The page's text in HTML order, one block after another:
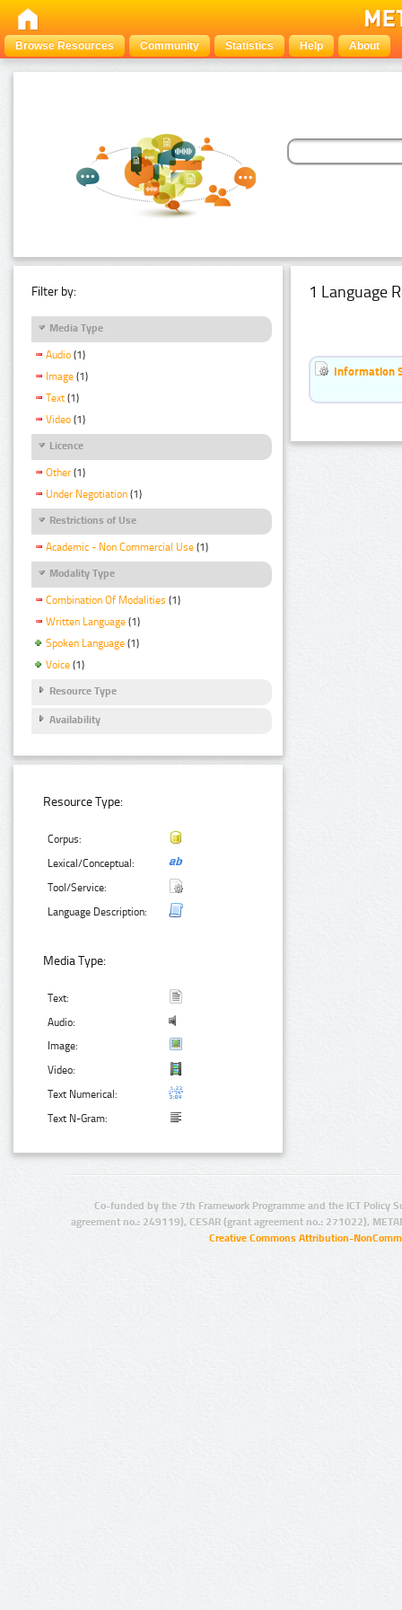
Browse Resources Community Statistics Help About
Filter by:
Media Type
Audio (1)
Image (1)
Text (1)
Video (1)
Licence
Other (1)
Under Negotiation (1)
Restrictions of Use
Academic - Non Commercial Use (1)
Modality Type
Combination Of Modalities (1)
Written Language (1)
Spoken Language (1)
Voice (1)
Resource Type
Availability
Resource Type:
Corpus:
Lexical/Conceptual:
Tool/Service:
Language Description:
Media Type:
Text:
Audio:
Image:
Video:
Text Numerical:
Text N-Gram:
1 Language
Information
Co-funded by the 7th Framework Programme and the ICT Policy
agreement no.: 249119), CESAR (grant agreement no.: 271022),
Creative Commons Attribution-